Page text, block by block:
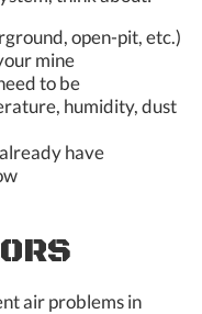
open-pit, etc.)
mine
to be
humidity, dust
have
air problems in